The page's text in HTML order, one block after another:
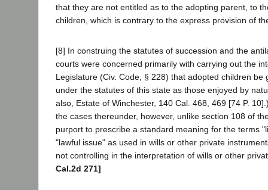
that they are not entitled as to the adopting parent, to
children, which is contrary to the express provision of
[8] In construing the statutes of succession and the
courts were concerned primarily with carrying out the
Legislature (Civ. Code, § 228) that adopted children be
under the statutes of this state as those enjoyed by
also, Estate of Winchester, 140 Cal. 468, 469 [74 P.
the cases thereunder, however, unlike section 108 of
purport to prescribe a standard meaning for the terms
"lawful issue" as used in wills or other private
not controlling in the interpretation of wills or other
Cal.2d 271]